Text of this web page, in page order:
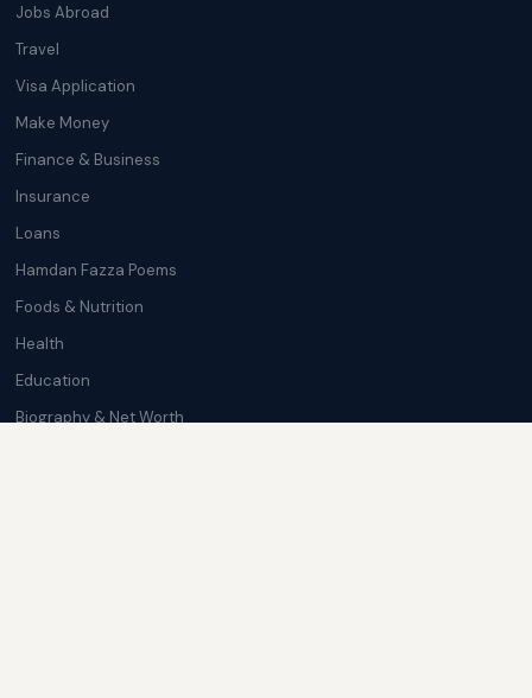
Jobs Abroad
Travel
Visa Application
Make Money
Finance & Business
Insurance
Loans
Hamdan Fazza Poems
Foods & Nutrition
Health
Education
Biography & Net Worth